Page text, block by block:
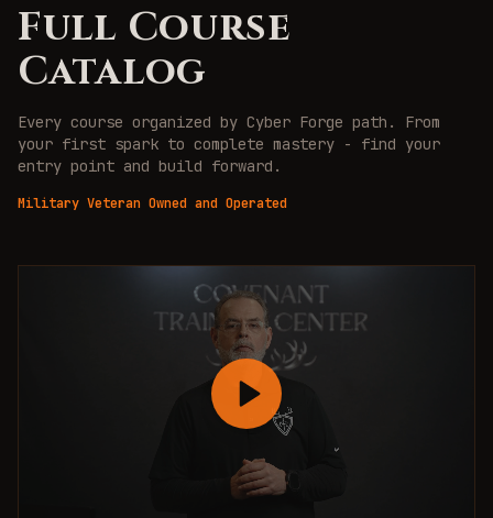
Full Course
Catalog
Every course organized by Cyber Forge path. From
your first spark to complete mastery - find your
entry point and build forward.
Military Veteran Owned and Operated